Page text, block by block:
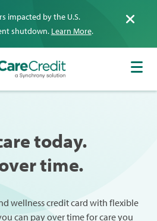
impacted by the U.S.
shutdown. Learn More.
today.
time.
wellness credit card with flexible
can pay over time for care you